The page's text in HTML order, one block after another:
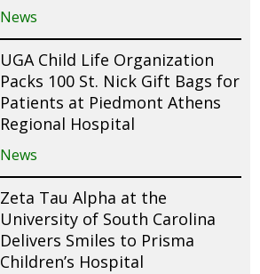
News
UGA Child Life Organization
Packs 100 St. Nick Gift Bags for
Patients at Piedmont Athens
Regional Hospital
News
Zeta Tau Alpha at the
University of South Carolina
Delivers Smiles to Prisma
Children’s Hospital